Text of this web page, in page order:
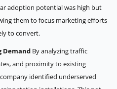
adoption potential was high but
them to focus marketing efforts
to convert.
DemandBy analyzing traffic
and proximity to existing
identified underserved